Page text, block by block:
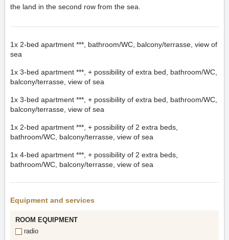
the land in the second row from the sea.
1x
sea
1x
balcony/terrasse, view of sea
1x
balcony/terrasse, view of sea
1x
bathroom/WC, balcony/terrasse, view of sea
1x
bathroom/WC, balcony/terrasse, view of sea
Equipment and services
ROOM EQUIPMENT
radio